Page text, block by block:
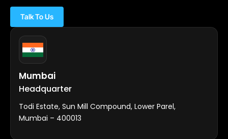
Talk To Us
Mumbai
Headquarter
Todi Estate, Sun Mill Compound, Lower Parel,
Mumbai – 400013